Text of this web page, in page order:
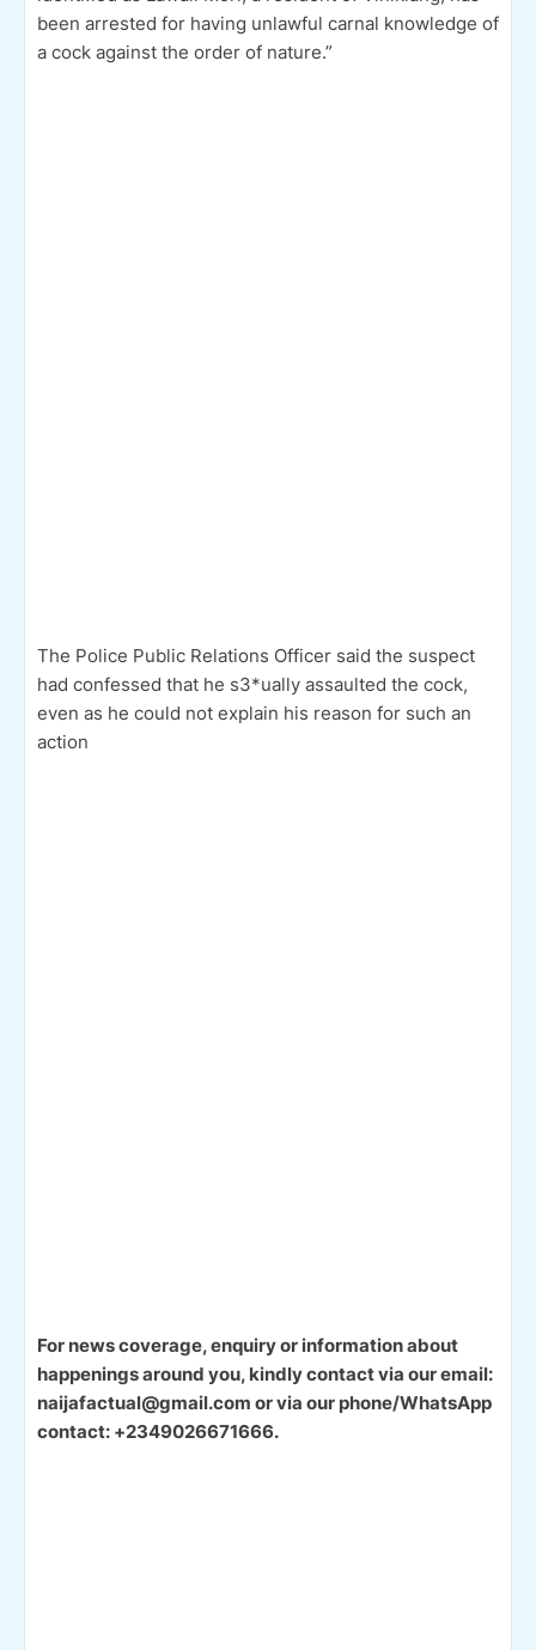
been arrested for having unlawful carnal knowledge of
a cock against the order of nature.”
The Police Public Relations Officer said the suspect
had confessed that he s3*ually assaulted the cock,
even as he could not explain his reason for such an
action
For news coverage, enquiry or information about
happenings around you, kindly contact via our email:
naijafactual@gmail.com or via our phone/WhatsApp
contact: +2349026671666.